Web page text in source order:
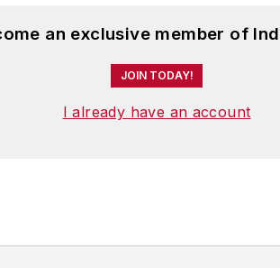
an exclusive member of
JOIN TODAY!
I already have an account